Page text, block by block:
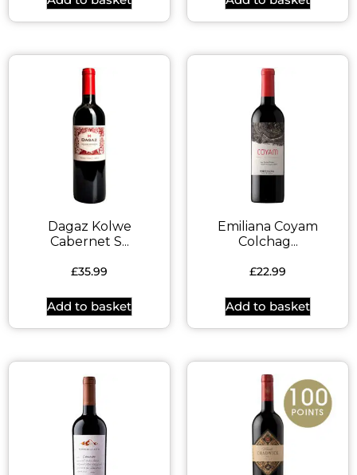
Dagaz Kolwe
Cabernet S...
£35.99
Add to basket
Emiliana Coyam
Colchag...
£22.99
Add to basket